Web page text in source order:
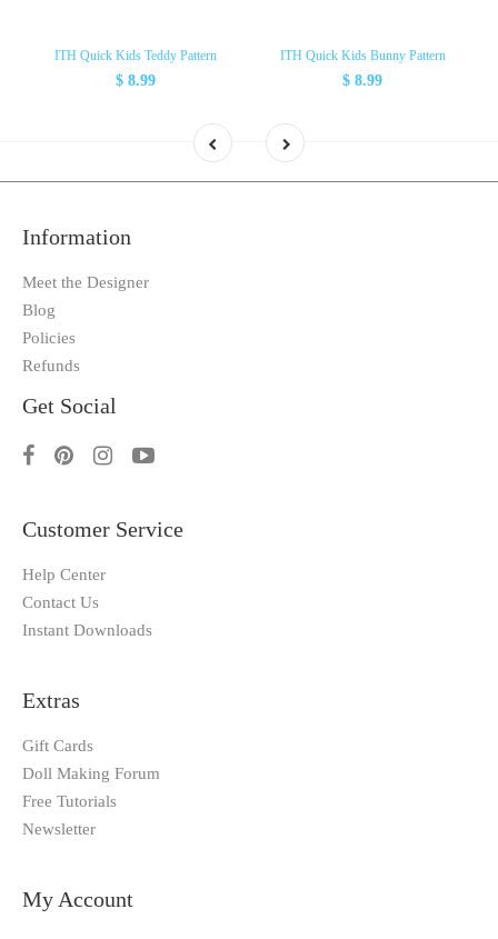
ITH Quick Kids Teddy Pattern
$ 8.99
ITH Quick Kids Bunny Pattern
$ 8.99
Information
Meet the Designer
Blog
Policies
Refunds
Get Social
Customer Service
Help Center
Contact Us
Instant Downloads
Extras
Gift Cards
Doll Making Forum
Free Tutorials
Newsletter
My Account